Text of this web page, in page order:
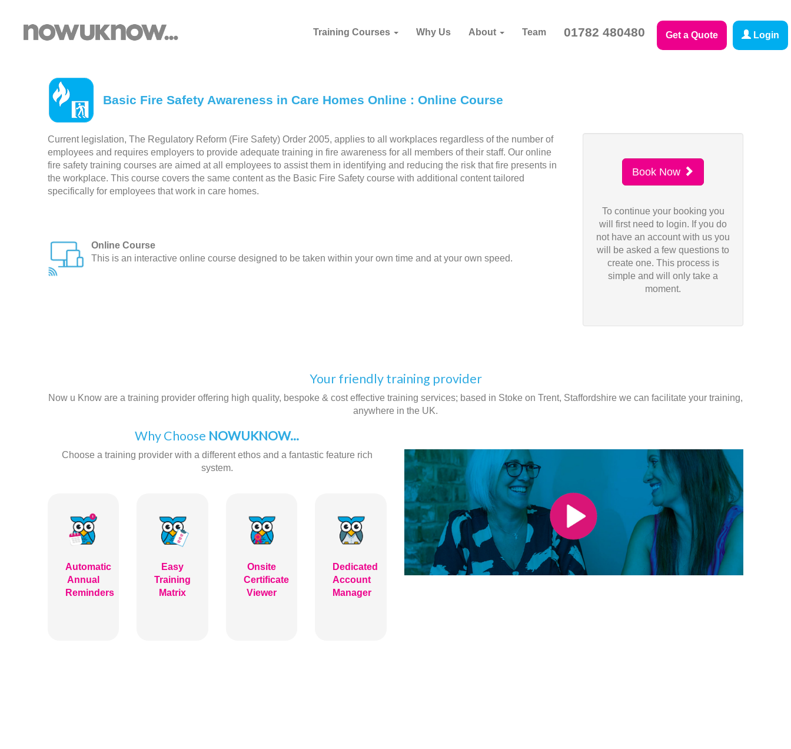
Training Courses Why Us About Team 01782 480480 Get a Quote Login
Basic Fire Safety Awareness in Care Homes Online : Online Course
Current legislation, The Regulatory Reform (Fire Safety) Order 2005, applies to all workplaces regardless of the number of
employees and requires employers to provide adequate training in fire awareness for all members of their staff. Our online
fire safety training courses are aimed at all employees to assist them in identifying and reducing the risk that fire presents in
the workplace. This course covers the same content as the Basic Fire Safety course with additional content tailored
specifically for employees that work in care homes.
Online Course
This is an interactive online course designed to be taken within your own time and at your own speed.
Book Now
To continue your booking you
will first need to login. If you do
not have an account with us you
will be asked a few questions to
create one. This process is
simple and will only take a
moment.
Your friendly training provider
Now u Know are a training provider offering high quality, bespoke & cost effective training services; based in Stoke on Trent, Staffordshire we can facilitate your training,
anywhere in the UK.
Why Choose NOWUKNOW...
Choose a training provider with a different ethos and a fantastic feature rich
system.
Automatic
Annual
Reminders
Easy
Training
Matrix
Onsite
Certificate
Viewer
Dedicated
Account
Manager